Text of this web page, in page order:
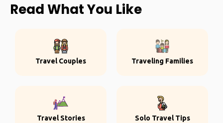
Read What You Like
Travel Couples Traveling Families
Travel Stories Solo Travel Tips